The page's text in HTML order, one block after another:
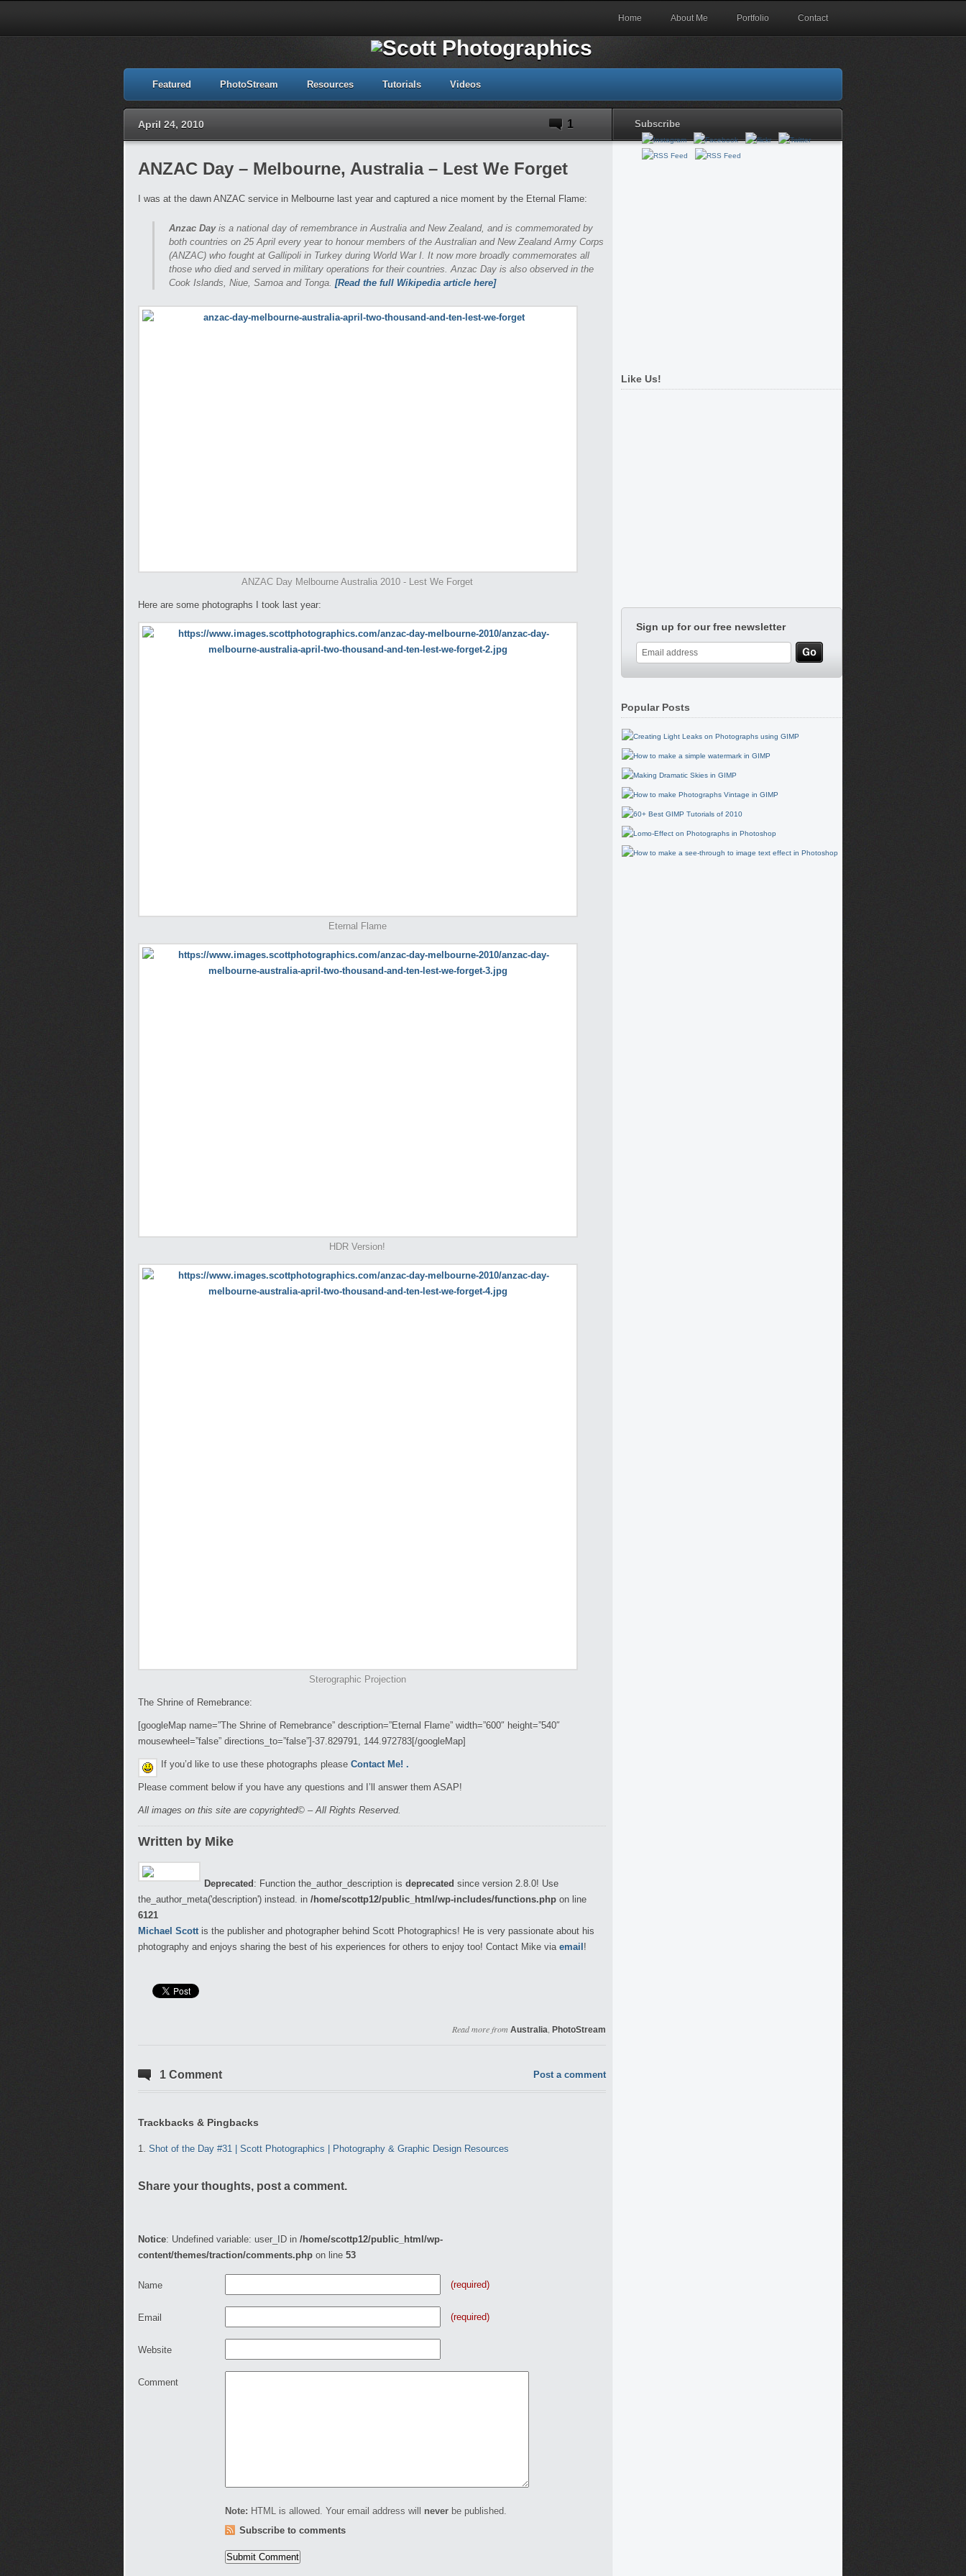
Home About Me Portfolio Contact
Featured PhotoStream Resources Tutorials Videos
April 24, 2010 1 Subscribe
ANZAC Day – Melbourne, Australia – Lest We Forget
I was at the dawn ANZAC service in Melbourne last year and captured a nice moment by the Eternal Flame:
Anzac Dayis a national day of remembrance in Australia and New Zealand, and is commemorated by
both countries on 25 April every year to honour members of the Australian and New Zealand Army Corps
(ANZAC) who fought at Gallipoli in Turkey during World War I. It now more broadly commemorates all
those who died and served in military operations for their countries. Anzac Day is also observed in the
Cook Islands, Niue, Samoa and Tonga. [Read the full Wikipedia article here]
ANZAC Day Melbourne Australia 2010 - Lest We Forget
Here are some photographs I took last year:
Eternal Flame
HDR Version!
Sterographic Projection
The Shrine of Remebrance:
[googleMap name=”The Shrine of Remebrance” description=”Eternal Flame” width=”600″ height=”540″
mousewheel=”false” directions_to=”false”]-37.829791, 144.972783[/googleMap]
If you’d like to use these photographs please Contact Me! .
Please comment below if you have any questions and I’ll answer them ASAP!
All images on this site are copyrighted© – All Rights Reserved.
Written by Mike
Deprecated : Function the_author_description is deprecated since version 2.8.0! Use
the_author_meta('description') instead. in /home/scottp12/public_html/wp-includes/functions.php on line
6121
Michael Scottis the publisher and photographer behind Scott Photographics! He is very passionate about his
photography and enjoys sharing the best of his experiences for others to enjoy too! Contact Mike via email !
Read more from Australia PhotoStream
1 Comment Post a comment
Trackbacks & Pingbacks
Shot of the Day #31 | Scott Photographics | Photography & Graphic Design Resources
Share your thoughts, post a comment.
Notice: Undefined variable: user_ID in /home/scottp12/public_html/wp-
content/themes/traction/comments.php on line 53
Name (required)
Email (required)
Website
Comment
Note: HTML is allowed. Your email address will never be published.
Subscribe to comments
Like Us!
Sign up for our free newsletter
Popular Posts